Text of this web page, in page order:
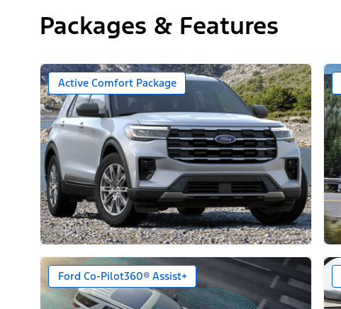
Packages & Features
Active Comfort Package
Ford Co-Pilot360® Assist+